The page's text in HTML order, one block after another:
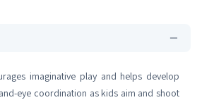
imaginative play and helps develop
eye coordination as kids aim and shoot